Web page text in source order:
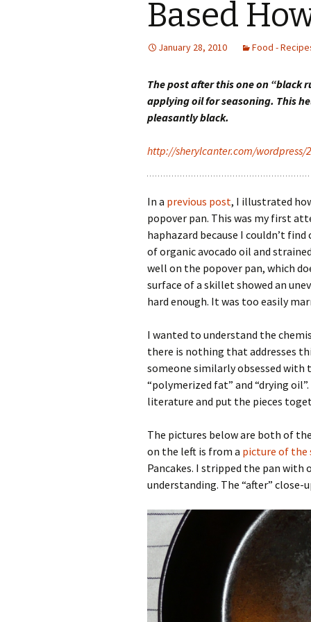
Based
January 28, 2010 Food -
The post after this one on “black
applying oil for seasoning. This
pleasantly black.
http://sherylcanter.com/
In a previous post, I illustrated
popover pan. This was my first
haphazard because I couldn’t
of organic avocado oil and
well on the popover pan, which
surface of a skillet showed an
hard enough. It was too easily
I wanted to understand the
there is nothing that addresses
someone similarly obsessed with
“polymerized fat” and “drying
literature and put the pieces
The pictures below are both of
on the left is from a picture of the
Pancakes. I stripped the pan with
understanding. The “after”